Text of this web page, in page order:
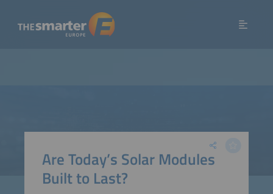
Are Today’s Solar Modules
Built to Last?